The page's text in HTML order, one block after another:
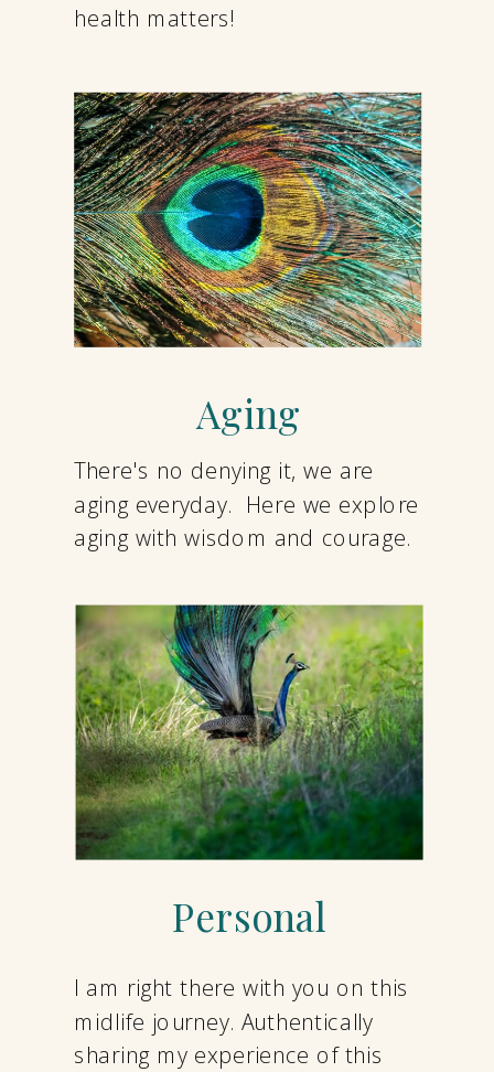
Personal
I am right there with you on this
midlife journey. Authentically
sharing my experience of this
health matters!
Aging
There's no denying it, we are
aging everyday. Here we explore
aging with wisdom and courage.